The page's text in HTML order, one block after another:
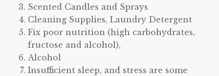
Scented Candles and Sprays
Cleaning Supplies, Laundry Detergent
Fix poor nutrition (high carbohydrates,
fructose and alcohol),
Alcohol
Insufficient sleep, and stress are some